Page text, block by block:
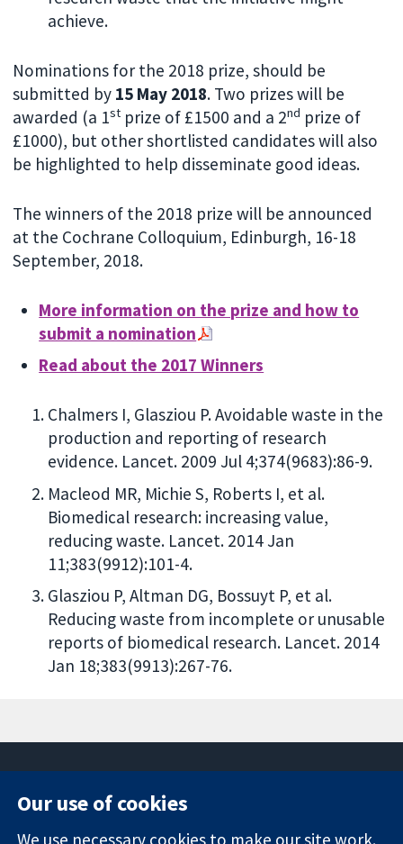
achieve.
Nominations for the 2018 prize, should be
submitted by 15 May 2018. Two prizes will be
awarded (a 1st prize of £1500 and a 2nd prize of
£1000), but other shortlisted candidates will also
be highlighted to help disseminate good ideas.
The winners of the 2018 prize will be announced
at the Cochrane Colloquium, Edinburgh, 16-18
September, 2018.
More information on the prize and how to
submit a nomination
Read about the 2017 Winners
Chalmers I, Glasziou P. Avoidable waste in the
production and reporting of research
evidence. Lancet. 2009 Jul 4;374(9683):86-9.
Macleod MR, Michie S, Roberts I, et al.
Biomedical research: increasing value,
reducing waste. Lancet. 2014 Jan
11;383(9912):101-4.
Glasziou P, Altman DG, Bossuyt P, et al.
Reducing waste from incomplete or unusable
reports of biomedical research. Lancet. 2014
Jan 18;383(9913):267-76.
Our use of cookies
We use necessary cookies to make our site work.